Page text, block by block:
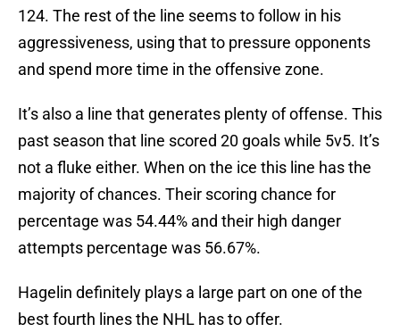
124. The rest of the line seems to follow in his
aggressiveness, using that to pressure opponents
and spend more time in the offensive zone.
It’s also a line that generates plenty of offense. This
past season that line scored 20 goals while 5v5. It’s
not a fluke either. When on the ice this line has the
majority of chances. Their scoring chance for
percentage was 54.44% and their high danger
attempts percentage was 56.67%.
Hagelin definitely plays a large part on one of the
best fourth lines the NHL has to offer.